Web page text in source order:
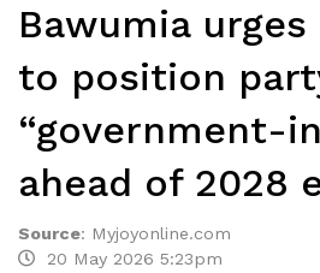
Bawumia urges
to position
“government-
ahead of 2028
Source: Myjoyonline.com
20 May 2026 5:23pm